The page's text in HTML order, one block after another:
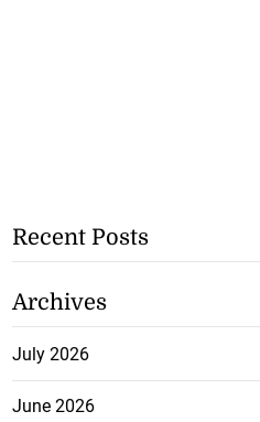
Recent Posts
Archives
July 2026
June 2026